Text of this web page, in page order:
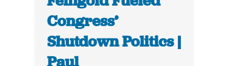
Congress’
Shutdown Politics |
Paul